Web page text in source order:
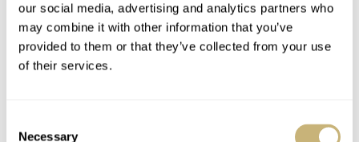
our social media, advertising and analytics partners who
may combine it with other information that you’ve
provided to them or that they’ve collected from your use
of their services.
Necessary